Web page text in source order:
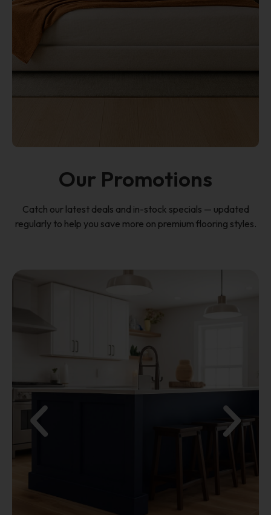
Our Promotions
Catch our latest deals and in-stock specials — updated
regularly to help you save more on premium flooring styles.